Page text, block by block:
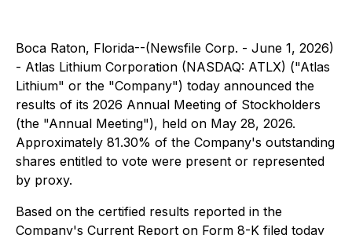
Boca Raton, Florida--(Newsfile Corp. - June 1, 2026)
- Atlas Lithium Corporation (NASDAQ: ATLX) ("Atlas
Lithium" or the "Company") today announced the
results of its 2026 Annual Meeting of Stockholders
(the "Annual Meeting"), held on May 28, 2026.
Approximately 81.30% of the Company's outstanding
shares entitled to vote were present or represented
by proxy.
Based on the certified results reported in the
Company's Current Report on Form 8-K filed today